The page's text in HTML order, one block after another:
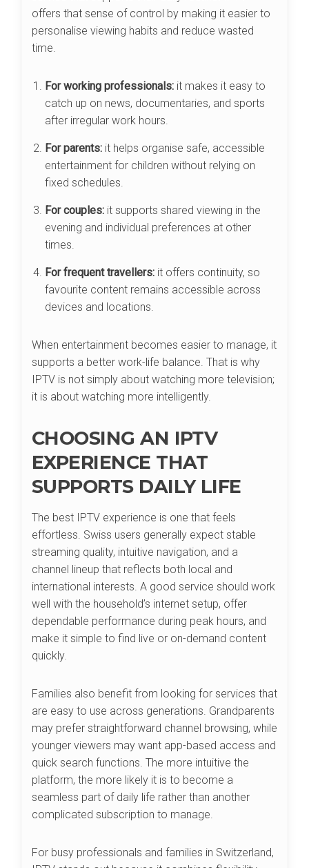
offers that sense of control by making it easier to
personalise viewing habits and reduce wasted
time.
For working professionals: it makes it easy to
catch up on news, documentaries, and sports
after irregular work hours.
For parents: it helps organise safe, accessible
entertainment for children without relying on
fixed schedules.
For couples: it supports shared viewing in the
evening and individual preferences at other
times.
For frequent travellers: it offers continuity, so
favourite content remains accessible across
devices and locations.
When entertainment becomes easier to manage, it
supports a better work-life balance. That is why
IPTV is not simply about watching more television;
it is about watching more intelligently.
CHOOSING AN IPTV
EXPERIENCE THAT
SUPPORTS DAILY LIFE
The best IPTV experience is one that feels
effortless. Swiss users generally expect stable
streaming quality, intuitive navigation, and a
channel lineup that reflects both local and
international interests. A good service should work
well with the household’s internet setup, offer
dependable performance during peak hours, and
make it simple to find live or on-demand content
quickly.
Families also benefit from looking for services that
are easy to use across generations. Grandparents
may prefer straightforward channel browsing, while
younger viewers may want app-based access and
quick search functions. The more intuitive the
platform, the more likely it is to become a
seamless part of daily life rather than another
complicated subscription to manage.
For busy professionals and families in Switzerland,